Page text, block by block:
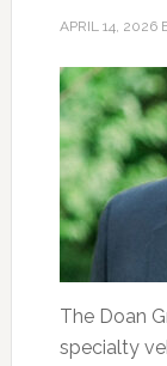
APRIL 14, 2026
The Doan
specialty